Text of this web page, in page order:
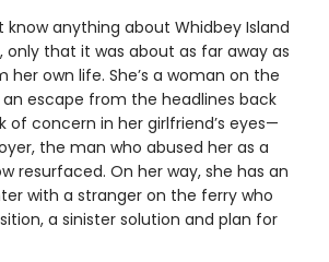
know anything about Whidbey Island
only that it was about as far away as
own life. She’s a woman on the
escape from the headlines back
of concern in her girlfriend’s eyes—
the man who abused her as a
resurfaced. On her way, she has an
with a stranger on the ferry who
a sinister solution and plan for